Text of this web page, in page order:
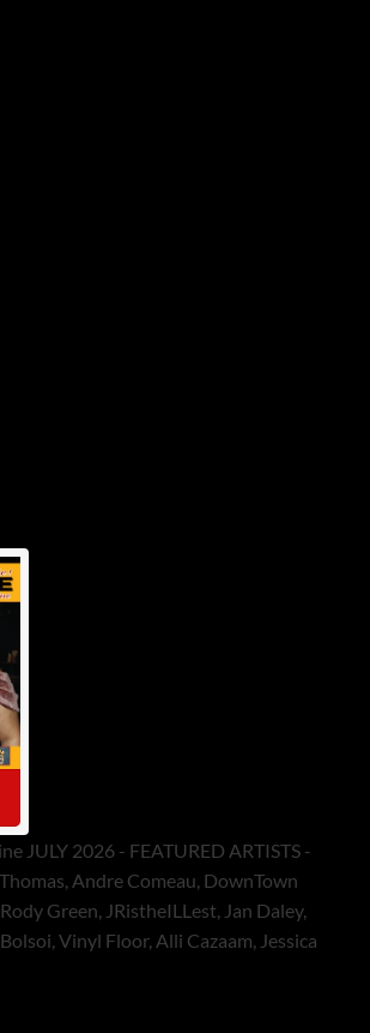
JULY 2026 - FEATURED ARTISTS -
Andre Comeau, DownTown
Green, JRistheILLest, Jan Daley,
Vinyl Floor, Alli Cazaam, Jessica